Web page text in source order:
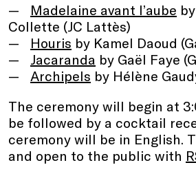
Madelaine avant l’aube
Collette (JC Lattès)
Houris by Kamel Daoud
Jacaranda by Gaël Faye
Archipels by Hélène
The ceremony will begin at
be followed by a cocktail
ceremony will be in English.
and open to the public with